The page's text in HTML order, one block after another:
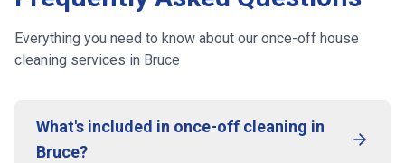
Everything you need to know about our once-off house
cleaning services in Bruce
What's included in once-off cleaning in
Bruce?